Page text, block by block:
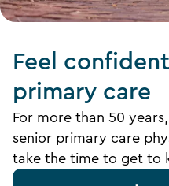
Feel
primary care
For more than 50
senior primary care
take the time to get to